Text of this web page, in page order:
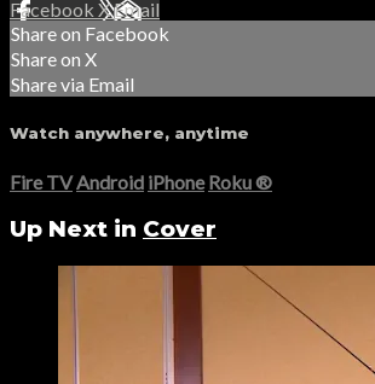
Facebook XEmail
Share on Facebook
Share on X
Share via Email
Watch anywhere, anytime
Fire TV Android iPhone Roku®
Up Next in Cover